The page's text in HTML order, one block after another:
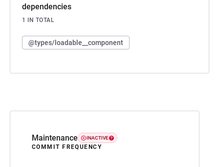
Maintenance INACTIVE
COMMIT FREQUENCY
dependencies
1 IN TOTAL
@types/loadable__component